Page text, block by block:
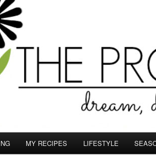
MY RECIPES LIFESTYLE